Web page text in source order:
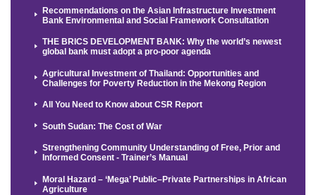
Recommendations on the Asian Infrastructure Investment
Bank Environmental and Social Framework Consultation
THE BRICS DEVELOPMENT BANK: Why the world’s newest
global bank must adopt a pro-poor agenda
Agricultural Investment of Thailand: Opportunities and
Challenges for Poverty Reduction in the Mekong Region
All You Need to Know about CSR Report
South Sudan: The Cost of War
Strengthening Community Understanding of Free, Prior and
Informed Consent - Trainer’s Manual
Moral Hazard – ‘Mega’ Public–Private Partnerships in African
Agriculture